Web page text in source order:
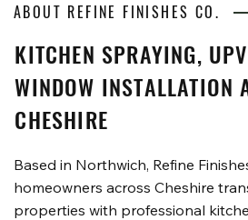
ABOUT REFINE FINISHES CO.
KITCHEN SPRAYING,
WINDOW INSTALLATION
CHESHIRE
Based in Northwich, Refine
homeowners across Cheshire
properties with professional